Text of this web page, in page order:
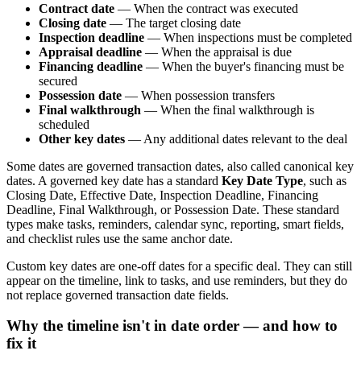
Contract date — When the contract was executed
Closing date — The target closing date
Inspection deadline — When inspections must be completed
Appraisal deadline — When the appraisal is due
Financing deadline — When the buyer's financing must be
secured
Possession date — When possession transfers
Final walkthrough — When the final walkthrough is
scheduled
Other key dates — Any additional dates relevant to the deal
Some dates are governed transaction dates, also called canonical key
dates. A governed key date has a standard Key Date Type, such as
Closing Date, Effective Date, Inspection Deadline, Financing
Deadline, Final Walkthrough, or Possession Date. These standard
types make tasks, reminders, calendar sync, reporting, smart fields,
and checklist rules use the same anchor date.
Custom key dates are one-off dates for a specific deal. They can still
appear on the timeline, link to tasks, and use reminders, but they do
not replace governed transaction date fields.
Why the timeline isn't in date order — and how to
fix it